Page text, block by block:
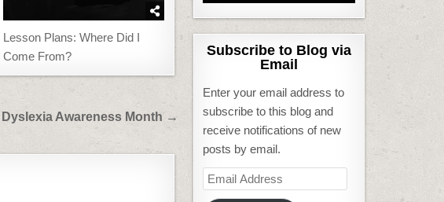
Lesson Plans: Where Did I
Come From?
Awareness Month →
Subscribe to Blog via
Email
Enter your email address to
subscribe to this blog and
receive notifications of new
posts by email.
Email
Address